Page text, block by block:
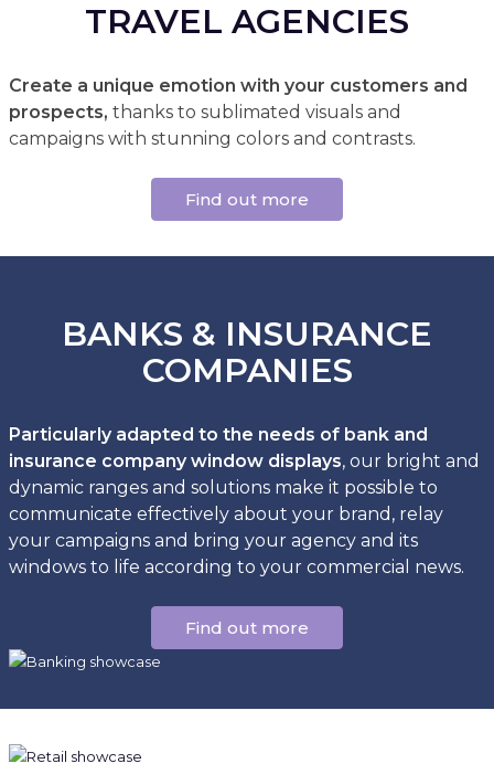
TRAVEL AGENCIES
Create a unique emotion with your customers and
prospects, thanks to sublimated visuals and
campaigns with stunning colors and contrasts.
Find out more
BANKS & INSURANCE
COMPANIES
Particularly adapted to the needs of bank and
insurance company window displays, our bright and
dynamic ranges and solutions make it possible to
communicate effectively about your brand, relay
your campaigns and bring your agency and its
windows to life according to your commercial news.
Find out more